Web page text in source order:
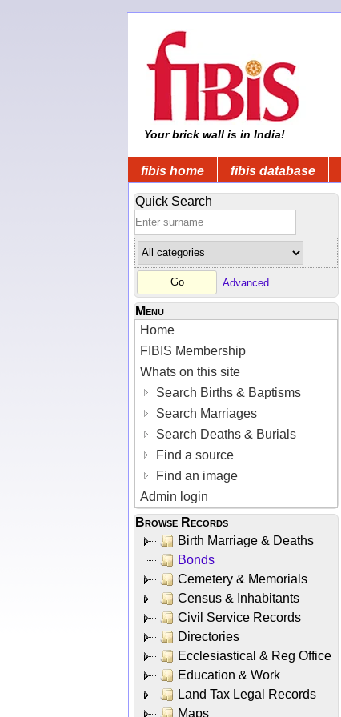
Your brick wall is in India!
fibis home fibis database
Quick Search
Advanced
Menu
Home
FIBIS Membership
Whats on this site
Search Births & Baptisms
Search Marriages
Search Deaths & Burials
Find a source
Find an image
Admin login
Browse Records
Birth Marriage & Deaths
Bonds
Cemetery & Memorials
Census & Inhabitants
Civil Service Records
Directories
Ecclesiastical & Reg Office
Education & Work
Land Tax Legal Records
Maps